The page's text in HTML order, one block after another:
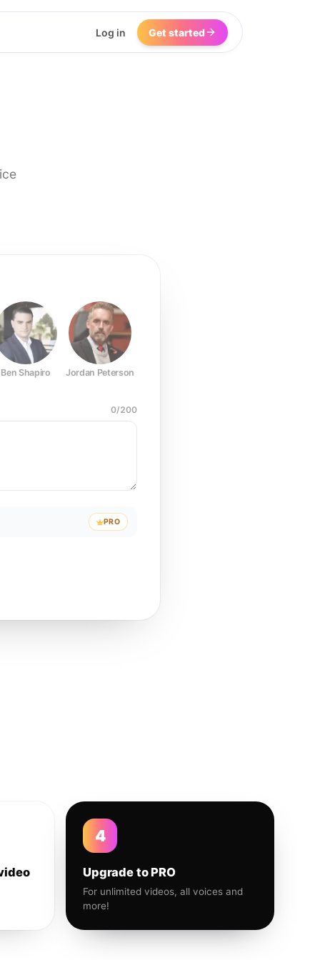
Log in Get started
Ben Shapiro Jordan Peterson
0/200
PRO
4
Upgrade to PRO
For unlimited videos, all voices and
more!